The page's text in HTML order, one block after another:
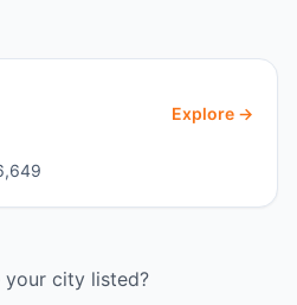
Explore →
your city listed?